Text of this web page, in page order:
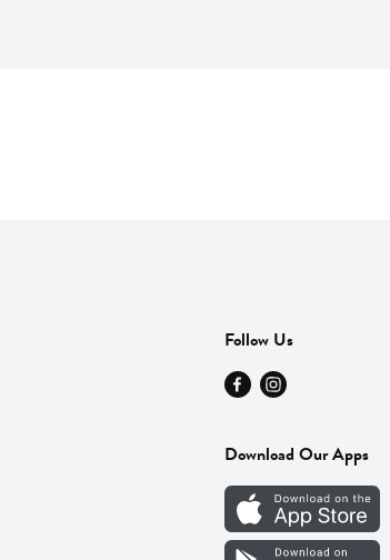
Follow Us
Download Our Apps